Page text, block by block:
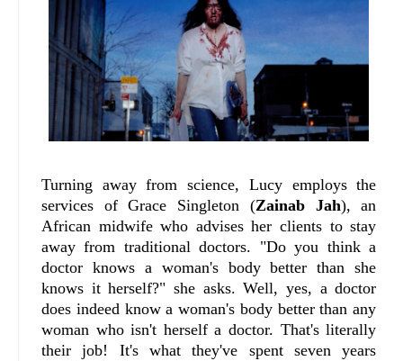
Turning away from science, Lucy employs the
services of Grace Singleton (Zainab Jah), an
African midwife who advises her clients to stay
away from traditional doctors. "Do you think a
doctor knows a woman's body better than she
knows it herself?" she asks. Well, yes, a doctor
does indeed know a woman's body better than any
woman who isn't herself a doctor. That's literally
their job! It's what they've spent seven years